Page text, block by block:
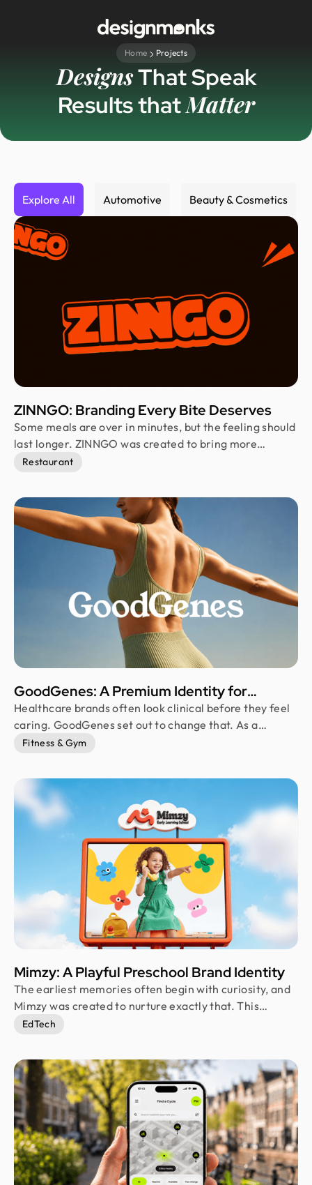
Home Projects
DesignsThat Speak
Results thatMatter
Explore All Automotive Beauty & Cosmetics
ZINNGO: Branding Every Bite Deserves
Some meals are over in minutes, but the feeling should
last longer. ZINNGO was created to bring more
personality into the fast food experience. Built for a
visuals, playful expression, and vibrant energy to
transform everyday meals into memorable moments
that feel exciting instead of routine.
Restaurant
GoodGenes: A Premium Identity for
Modern Telehealth
Healthcare brands often look clinical before they feel
caring. GoodGenes set out to change that. As a
premium telehealth and longevity brand, it combines
approachable identity. Every visual element, from the
logo to the packaging, was thoughtfully designed to
communicate trust, innovation, and a more personal
approach to preventive healthcare.
Fitness & Gym
Mimzy: A Playful Preschool Brand Identity
The earliest memories often begin with curiosity, and
Mimzy was created to nurture exactly that. This
branding project reimagines a preschool identity
approachable personality. Every element was
designed to make learning feel exciting while building
confidence and trust among both children and
parents.
EdTech